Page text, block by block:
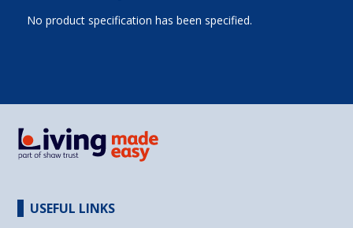
No product specification has been specified.
USEFUL LINKS